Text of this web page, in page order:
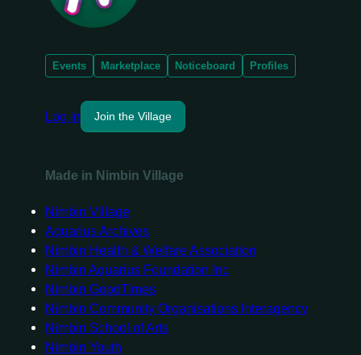
Events Marketplace Noticeboard Profiles
Log in Join the Village
Made in Nimbin Village
Nimbin Village
Aquarius Archives
Nimbin Health & Welfare Association
Nimbin Aquarius Foundation Inc
Nimbin GoodTimes
Nimbin Community Organisations Interagency
Nimbin School of Arts
Nimbin Youth